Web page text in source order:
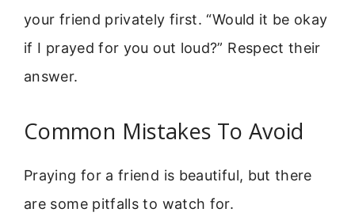
your friend privately first. “Would it be okay
if I prayed for you out loud?” Respect their
answer.
Common Mistakes To Avoid
Praying for a friend is beautiful, but there
are some pitfalls to watch for.